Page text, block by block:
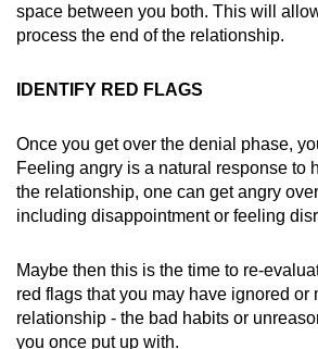
space between you both. This will
process the end of the relationship.
IDENTIFY RED FLAGS
Once you get over the denial phase,
Feeling angry is a natural response to
the relationship, one can get angry
including disappointment or feeling
Maybe then this is the time to re-
red flags that you may have ignored or
relationship - the bad habits or
you once put up with.